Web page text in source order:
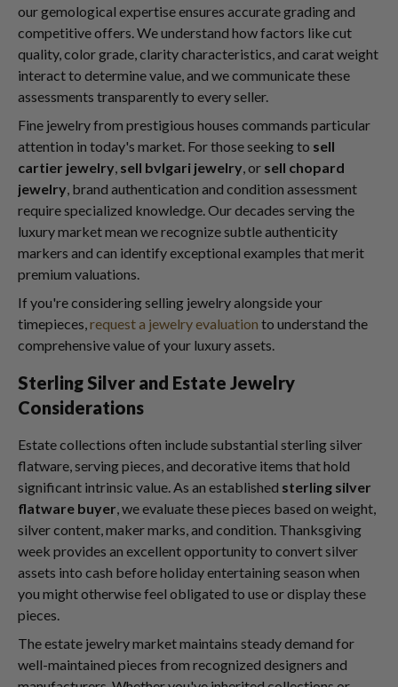
our gemological expertise ensures accurate grading and
competitive offers. We understand how factors like cut
quality, color grade, clarity characteristics, and carat weight
interact to determine value, and we communicate these
assessments transparently to every seller.
Fine jewelry from prestigious houses commands particular
attention in today's market. For those seeking to sell
cartier jewelry, sell bvlgari jewelry, or sell chopard
jewelry, brand authentication and condition assessment
require specialized knowledge. Our decades serving the
luxury market mean we recognize subtle authenticity
markers and can identify exceptional examples that merit
premium valuations.
If you're considering selling jewelry alongside your
timepieces,request a jewelry evaluation to understand the
comprehensive value of your luxury assets.
Sterling Silver and Estate Jewelry
Considerations
Estate collections often include substantial sterling silver
flatware, serving pieces, and decorative items that hold
significant intrinsic value. As an established sterling silver
flatware buyer, we evaluate these pieces based on weight,
silver content, maker marks, and condition. Thanksgiving
week provides an excellent opportunity to convert silver
assets into cash before holiday entertaining season when
you might otherwise feel obligated to use or display these
pieces.
The estate jewelry market maintains steady demand for
well-maintained pieces from recognized designers and